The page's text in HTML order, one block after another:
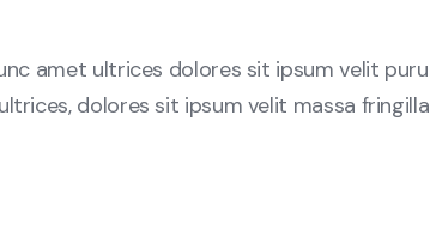
amet ultrices dolores sit ipsum velit puru
dolores sit ipsum velit massa fringilla